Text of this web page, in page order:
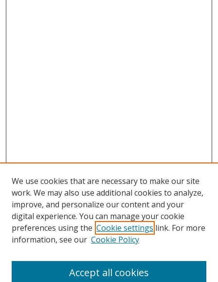
Search
We use cookies that are necessary to make our site
work. We may also use additional cookies to analyze,
improve, and personalize our content and your
digital experience. You can manage your cookie
preferences using the Cookie settings link. For more
information, see our Cookie Policy
Accept all cookies